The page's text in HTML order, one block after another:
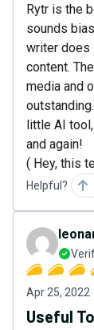
Rytr is the
sounds
writer does
content.
media and
little AI
and again!
( Hey, this
Helpful?
Apr 25, 2022
Useful